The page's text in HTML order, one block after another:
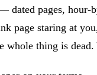
dated pages, hour-
page staring at
whole thing is dead.